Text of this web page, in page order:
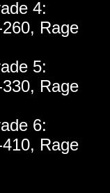
4:
Rage
5:
Rage
6:
Rage